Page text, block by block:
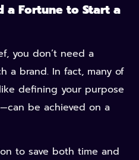
a Fortune to Start a
you don’t need a
a brand. In fact, many of
defining your purpose
be achieved on a
to save both time and